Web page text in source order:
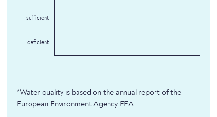
sufficient
deficient
*Water quality is based on the annual report of the
European Environment Agency EEA.